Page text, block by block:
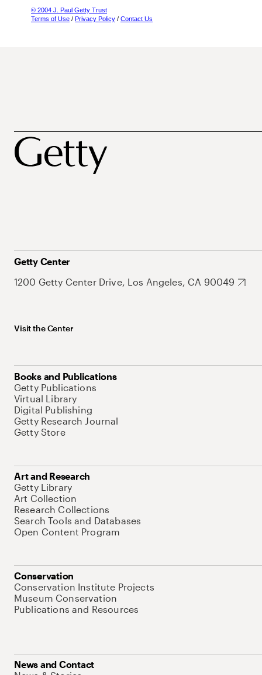
© 2004 J. Paul Getty Trust
Terms of Use / Privacy Policy / Contact Us
Getty Center
1200 Getty Center Drive, Los Angeles, CA 90049
Visit the Center
Books and Publications
Getty Publications
Virtual Library
Digital Publishing
Getty Research Journal
Getty Store
Art and Research
Getty Library
Art Collection
Research Collections
Search Tools and Databases
Open Content Program
Conservation
Conservation Institute Projects
Museum Conservation
Publications and Resources
News and Contact